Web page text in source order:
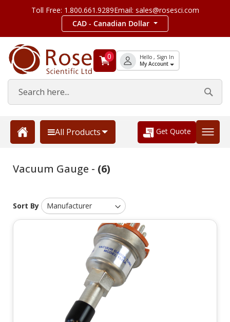
Toll Free: 1.800.661.9289Email: sales@rosesci.com
CAD - Canadian Dollar
0 Hello , Sign In
My Account
All Products Get Quote
Vacuum Gauge - (6)
Sort By